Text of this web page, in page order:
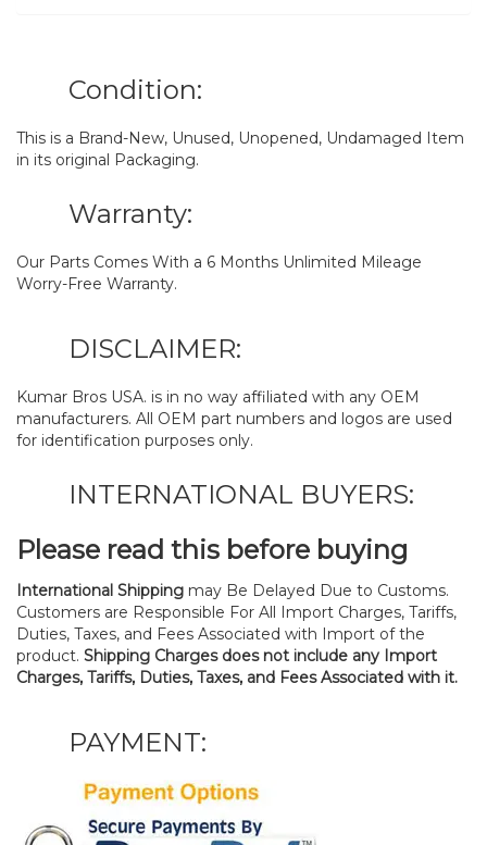
Condition:
This is a Brand-New, Unused, Unopened, Undamaged Item
in its original Packaging.
Warranty:
Our Parts Comes With a 6 Months Unlimited Mileage
Worry-Free Warranty.
DISCLAIMER:
Kumar Bros USA. is in no way affiliated with any OEM
manufacturers. All OEM part numbers and logos are used
for identification purposes only.
INTERNATIONAL BUYERS:
Please read this before buying
International Shipping may Be Delayed Due to Customs.
Customers are Responsible For All Import Charges, Tariffs,
Duties, Taxes, and Fees Associated with Import of the
product. Shipping Charges does not include any Import
Charges, Tariffs, Duties, Taxes, and Fees Associated with it.
PAYMENT: